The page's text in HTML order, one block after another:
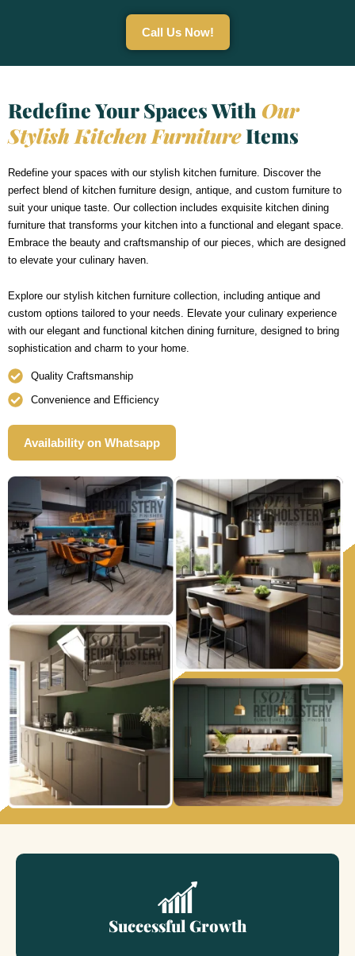
Call Us Now!
Redefine Your Spaces With Our
Stylish Kitchen FurnitureItems
Redefine your spaces with our stylish kitchen furniture. Discover the
perfect blend of kitchen furniture design, antique, and custom furniture to
suit your unique taste. Our collection includes exquisite kitchen dining
furniture that transforms your kitchen into a functional and elegant space.
Embrace the beauty and craftsmanship of our pieces, which are designed
to elevate your culinary haven.
Explore our stylish kitchen furniture collection, including antique and
custom options tailored to your needs. Elevate your culinary experience
with our elegant and functional kitchen dining furniture, designed to bring
sophistication and charm to your home.
Quality Craftsmanship
Convenience and Efficiency
Availability on Whatsapp
Successful Growth